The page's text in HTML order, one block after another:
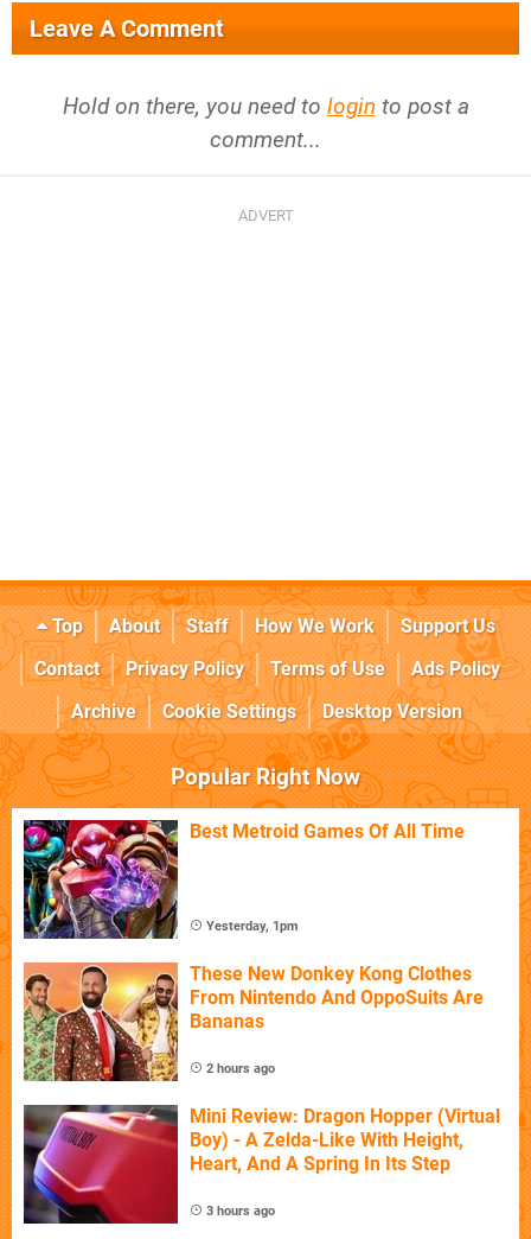
Leave A Comment
Hold on there, you need to login to post a
comment...
Top About Staff How We Work
Support Us
Contact
Privacy Policy Terms of Use
Ads Policy
Archive
Cookie Settings Desktop Version
Popular Right Now
Best Metroid Games Of All Time
Yesterday, 1pm
These New Donkey Kong Clothes
From Nintendo And OppoSuits Are
Bananas
2 hours ago
Mini Review: Dragon Hopper (Virtual
Boy) - A Zelda-Like With Height,
Heart, And A Spring In Its Step
3 hours ago